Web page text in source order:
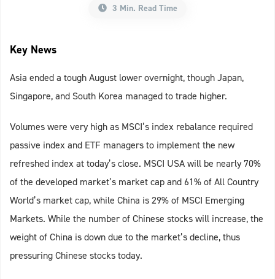
3 Min. Read Time
Key News
Asia ended a tough August lower overnight, though Japan,
Singapore, and South Korea managed to trade higher.
Volumes were very high as MSCI’s index rebalance required
passive index and ETF managers to implement the new
refreshed index at today’s close. MSCI USA will be nearly 70%
of the developed market’s market cap and 61% of All Country
World’s market cap, while China is 29% of MSCI Emerging
Markets. While the number of Chinese stocks will increase, the
weight of China is down due to the market’s decline, thus
pressuring Chinese stocks today.